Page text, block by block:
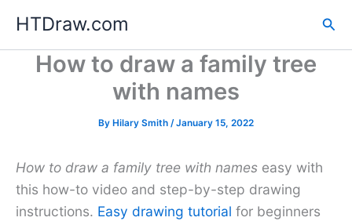
content
HTDraw.com
How to draw a family tree
with names
By Hilary Smith /January 15, 2022
How to draw a family tree with names easy with
this how-to video and step-by-step drawing
instructions. Easy drawing tutorial for beginners